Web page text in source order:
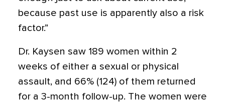
because past use is apparently also a risk
factor.”
Dr. Kaysen saw 189 women within 2
weeks of either a sexual or physical
assault, and 66% (124) of them returned
for a 3-month follow-up. The women were